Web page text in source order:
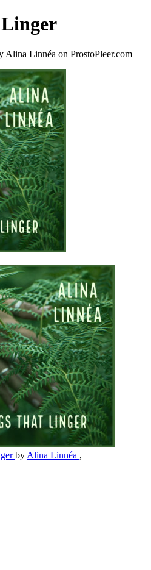
Alina Linnéa on ProstoPleer.com
by Alina Linnéa ,